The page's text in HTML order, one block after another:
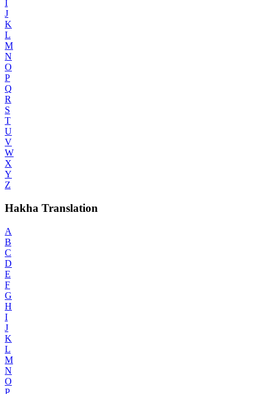
I
J
K
L
M
N
O
P
Q
R
S
T
U
V
W
X
Y
Z
Hakha Translation
A
B
C
D
E
F
G
H
I
J
K
L
M
N
O
P